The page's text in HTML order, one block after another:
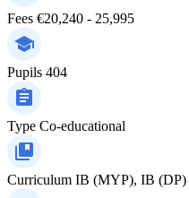
Fees €20,240 - 25,995
Pupils 404
Type Co-educational
Curriculum IB (MYP), IB (DP)